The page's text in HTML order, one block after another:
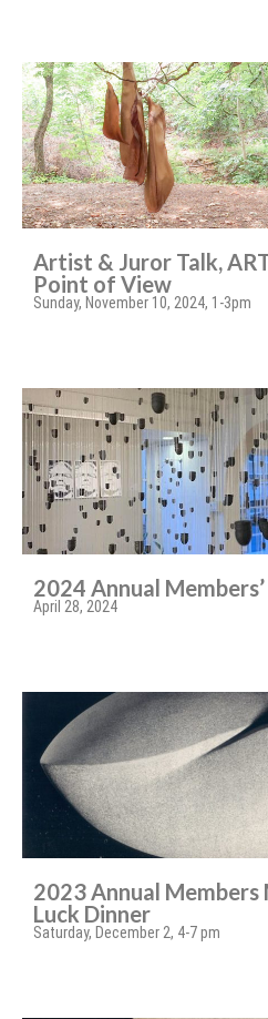
Artist & Juror Talk,
Point of View
Sunday, November 10, 2024, 1-3pm
2024 Annual
April 28, 2024
2023 Annual
Luck Dinner
Saturday, December 2, 4-7 pm